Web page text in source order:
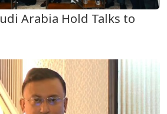
Arabia Hold Talks to